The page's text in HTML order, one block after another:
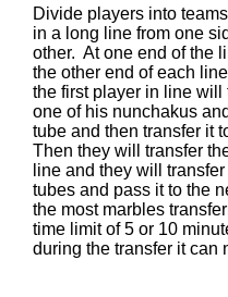
Divide players into
in a long line from one
other. At one end of the
the other end of each
the first player in line will
one of his nunchakus
tube and then transfer it
Then they will transfer
line and they will
tubes and pass it to the
the most marbles
time limit of 5 or 10
during the transfer it can